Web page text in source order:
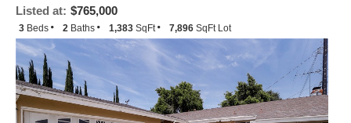
Listed at: $765,000
3 Beds 2 Baths 1,383 SqFt 7,896 SqFt Lot